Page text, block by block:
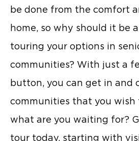
be done from the comfort
home, so why should it be
touring your options in
communities? With just a
button, you can get in and
communities that you wish
what are you waiting for?
tour today, starting with